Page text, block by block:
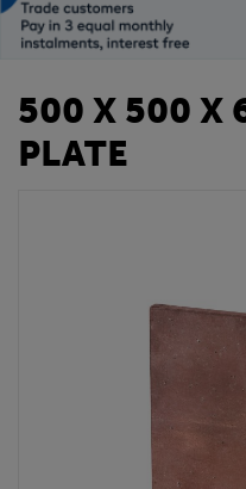
500 X 500 X
PLATE